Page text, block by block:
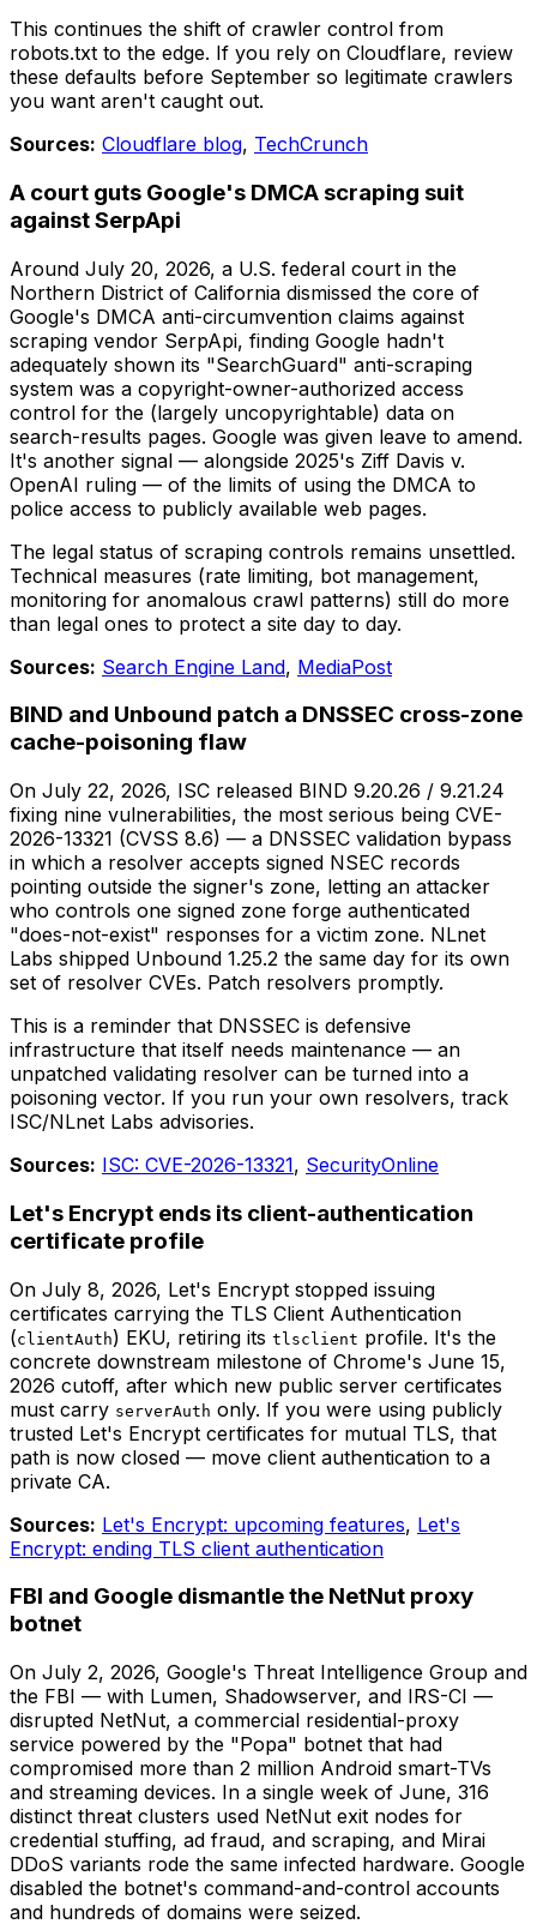
This continues the shift of crawler control from
robots.txt to the edge. If you rely on Cloudflare, review
these defaults before September so legitimate crawlers
you want aren't caught out.
Sources: Cloudflare blog, TechCrunch
A court guts Google's DMCA scraping suit
against SerpApi
Around July 20, 2026, a U.S. federal court in the
Northern District of California dismissed the core of
Google's DMCA anti-circumvention claims against
scraping vendor SerpApi, finding Google hadn't
adequately shown its "SearchGuard" anti-scraping
system was a copyright-owner-authorized access
control for the (largely uncopyrightable) data on
search-results pages. Google was given leave to amend.
It's another signal — alongside 2025's Ziff Davis v.
OpenAI ruling — of the limits of using the DMCA to
police access to publicly available web pages.
The legal status of scraping controls remains unsettled.
Technical measures (rate limiting, bot management,
monitoring for anomalous crawl patterns) still do more
than legal ones to protect a site day to day.
Sources: Search Engine Land, MediaPost
BIND and Unbound patch a DNSSEC cross-zone
cache-poisoning flaw
On July 22, 2026, ISC released BIND 9.20.26 / 9.21.24
fixing nine vulnerabilities, the most serious being CVE-
2026-13321 (CVSS 8.6) — a DNSSEC validation bypass
in which a resolver accepts signed NSEC records
pointing outside the signer's zone, letting an attacker
who controls one signed zone forge authenticated
"does-not-exist" responses for a victim zone. NLnet
Labs shipped Unbound 1.25.2 the same day for its own
set of resolver CVEs. Patch resolvers promptly.
This is a reminder that DNSSEC is defensive
infrastructure that itself needs maintenance — an
unpatched validating resolver can be turned into a
poisoning vector. If you run your own resolvers, track
ISC/NLnet Labs advisories.
Sources: ISC: CVE-2026-13321, SecurityOnline
Let's Encrypt ends its client-authentication
certificate profile
On July 8, 2026, Let's Encrypt stopped issuing
certificates carrying the TLS Client Authentication
(clientAuth) EKU, retiring its tlsclient profile. It's the
concrete downstream milestone of Chrome's June 15,
2026 cutoff, after which new public server certificates
must carry serverAuth only. If you were using publicly
trusted Let's Encrypt certificates for mutual TLS, that
path is now closed — move client authentication to a
private CA.
Sources: Let's Encrypt: upcoming features, Let's
Encrypt: ending TLS client authentication
FBI and Google dismantle the NetNut proxy
botnet
On July 2, 2026, Google's Threat Intelligence Group and
the FBI — with Lumen, Shadowserver, and IRS-CI —
disrupted NetNut, a commercial residential-proxy
service powered by the "Popa" botnet that had
compromised more than 2 million Android smart-TVs
and streaming devices. In a single week of June, 316
distinct threat clusters used NetNut exit nodes for
credential stuffing, ad fraud, and scraping, and Mirai
DDoS variants rode the same infected hardware. Google
disabled the botnet's command-and-control accounts
and hundreds of domains were seized.